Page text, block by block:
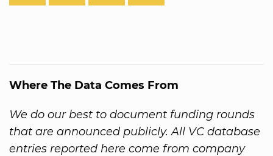
Where The Data Comes From
We do our best to document funding rounds
that are announced publicly. All VC database
entries reported here come from company